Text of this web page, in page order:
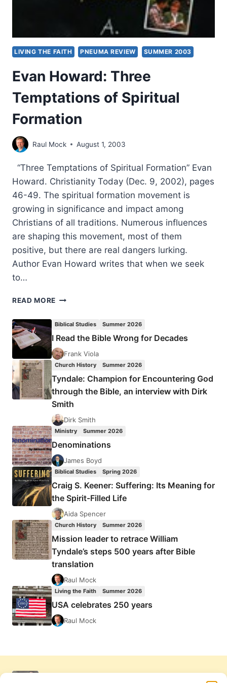
LIVING THE FAITH PNEUMA REVIEW SUMMER 2003
Evan Howard: Three
Temptations of Spiritual
Formation
Raul Mock August 1, 2003
“Three Temptations of Spiritual Formation” Evan
Howard. Christianity Today (Dec. 9, 2002), pages
46-49. The spiritual formation movement is
growing in significance and impact among
Christians of all traditions. Numerous influences
are shaping this movement, most of them
positive, but there are real dangers lurking.
Author Evan Howard writes that when we seek
to…
READ MORE EVAN
OF
SPIRITUAL
FORMATION
Biblical Studies Summer 2026
I Read the Bible Wrong for Decades
Frank Viola
Church History Summer 2026
Tyndale: Champion for Encountering God
through the Bible, an interview with Dirk
Smith
Dirk Smith
Ministry Summer 2026
Denominations
James Boyd
Biblical Studies Spring 2026
Craig S. Keener: Suffering: Its Meaning for
the Spirit-Filled Life
Aida Spencer
Church History Summer 2026
Mission leader to retrace William
Tyndale’s steps 500 years after Bible
translation
Raul Mock
Living the Faith Summer 2026
USA celebrates 250 years
Raul Mock